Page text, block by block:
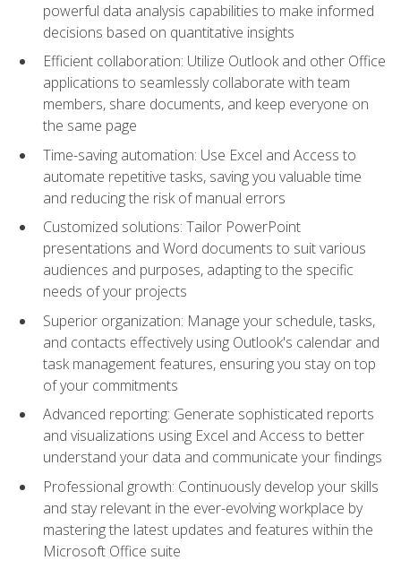
powerful data analysis capabilities to make informed
decisions based on quantitative insights
Efficient collaboration: Utilize Outlook and other Office
applications to seamlessly collaborate with team
members, share documents, and keep everyone on
the same page
Time-saving automation: Use Excel and Access to
automate repetitive tasks, saving you valuable time
and reducing the risk of manual errors
Customized solutions: Tailor PowerPoint
presentations and Word documents to suit various
audiences and purposes, adapting to the specific
needs of your projects
Superior organization: Manage your schedule, tasks,
and contacts effectively using Outlook's calendar and
task management features, ensuring you stay on top
of your commitments
Advanced reporting: Generate sophisticated reports
and visualizations using Excel and Access to better
understand your data and communicate your findings
Professional growth: Continuously develop your skills
and stay relevant in the ever-evolving workplace by
mastering the latest updates and features within the
Microsoft Office suite